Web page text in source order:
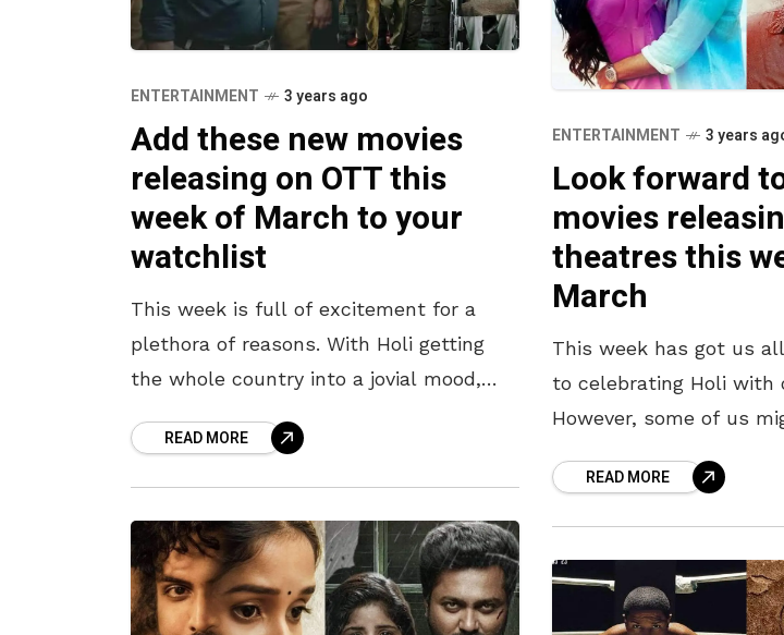
ENTERTAINMENT 3 years ago
Add these new movies
releasing on OTT this
week of March to your
watchlist
This week is full of excitement for a
plethora of reasons. With Holi getting
the whole country into a jovial mood,
andREAD MORE
ENTERTAINMENT 3 years
Look forward
movies
theatres this
March
This week has got us
to celebrating Holi with
However, some of us
DespiteREAD MORE